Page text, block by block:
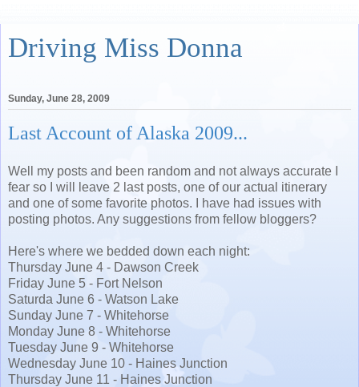
Driving Miss Donna
Sunday, June 28, 2009
Last Account of Alaska 2009...
Well my posts and been random and not always accurate I
fear so I will leave 2 last posts, one of our actual itinerary
and one of some favorite photos. I have had issues with
posting photos. Any suggestions from fellow bloggers?
Here's where we bedded down each night:
Thursday June 4 - Dawson Creek
Friday June 5 - Fort Nelson
Saturda June 6 - Watson Lake
Sunday June 7 - Whitehorse
Monday June 8 - Whitehorse
Tuesday June 9 - Whitehorse
Wednesday June 10 - Haines Junction
Thursday June 11 - Haines Junction